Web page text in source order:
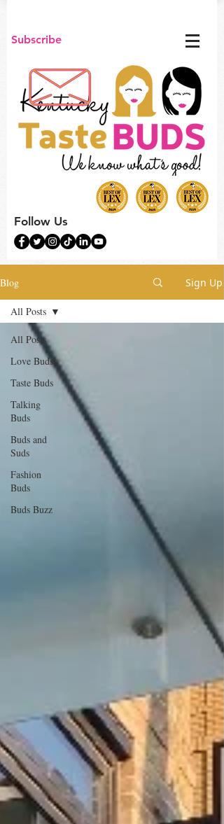
Subscribe
Follow Us
Blog Sign Up
All Posts
Love Buds
Taste Buds
Talking
Buds
Buds and
Suds
Fashion
Buds
Buds Buzz
All Posts